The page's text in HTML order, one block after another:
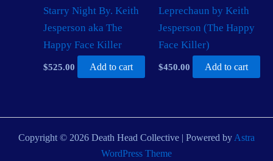
Starry Night By. Keith
Jesperson aka The
Happy Face Killer
$525.00 Add to cart
Leprechaun by Keith
Jesperson (The Happy
Face Killer)
$450.00 Add to cart
Copyright © 2026 Death Head Collective | Powered byAstra
WordPress Theme